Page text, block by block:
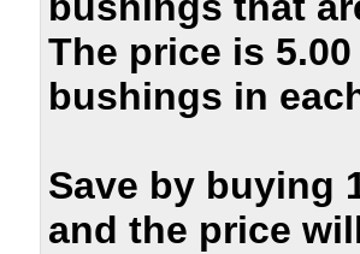
The price is
bushings in
Save by buying
and the price